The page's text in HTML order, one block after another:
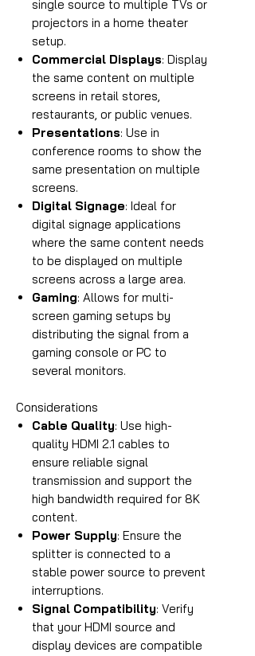
single source to multiple TVs or
projectors in a home theater
setup.
Commercial Displays: Display
the same content on multiple
screens in retail stores,
restaurants, or public venues.
Presentations: Use in
conference rooms to show the
same presentation on multiple
screens.
Digital Signage: Ideal for
digital signage applications
where the same content needs
to be displayed on multiple
screens across a large area.
Gaming: Allows for multi-
screen gaming setups by
distributing the signal from a
gaming console or PC to
several monitors.
Considerations
Cable Quality: Use high-
quality HDMI 2.1 cables to
ensure reliable signal
transmission and support the
high bandwidth required for 8K
content.
Power Supply: Ensure the
splitter is connected to a
stable power source to prevent
interruptions.
Signal Compatibility: Verify
that your HDMI source and
display devices are compatible